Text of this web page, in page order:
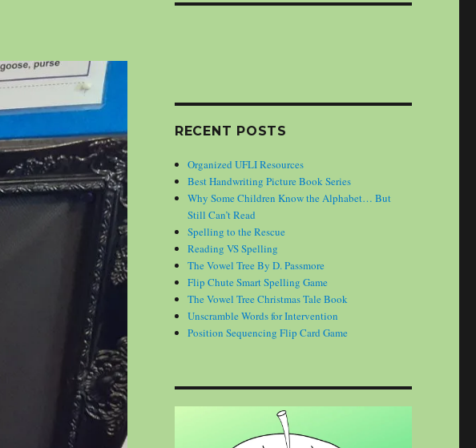
RECENT POSTS
Organized UFLI Resources
Best Handwriting Picture Book Series
Why Some Children Know the Alphabet… But
Still Can’t Read
Spelling to the Rescue
Reading VS Spelling
The Vowel Tree By D. Passmore
Flip Chute Smart Spelling Game
The Vowel Tree Christmas Tale Book
Unscramble Words for Intervention
Position Sequencing Flip Card Game